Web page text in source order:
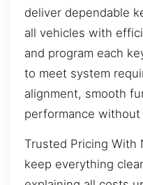
deliver dependable
all vehicles with
and program each
to meet system
alignment, smooth
performance
Trusted Pricing With
keep everything